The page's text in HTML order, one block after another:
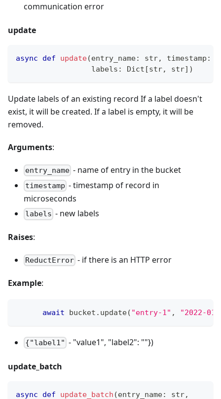
communication error
update
async def update(entry_name: str, timestamp :
                 labels
: Dict [str, str] )
Update labels of an existing record If a label doesn't
exist, it will be created. If a label is empty, it will be
removed.
Arguments:
entry_name - name of entry in the bucket
timestamp - timestamp of record in
microseconds
labels - new labels
Raises:
ReductError - if there is an HTTP error
Example:
await bucket . update( "entry-1" , "2022-
{"label1" - "value1", "label2": ""})
update_batch
async def update_batch (entry_name: str,